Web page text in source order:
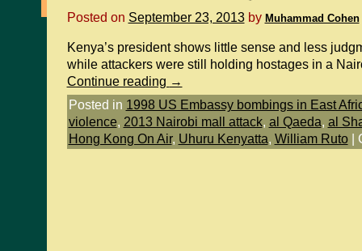
Posted on September 23, 2013 by Muhammad Cohen
Kenya’s president shows little sense and less
while attackers were still holding hostages in a
Continue reading →
Posted in 1998 US Embassy bombings in East
violence, 2013 Nairobi mall attack, al Qaeda, al
Hong Kong On Air, Uhuru Kenyatta, William Ruto